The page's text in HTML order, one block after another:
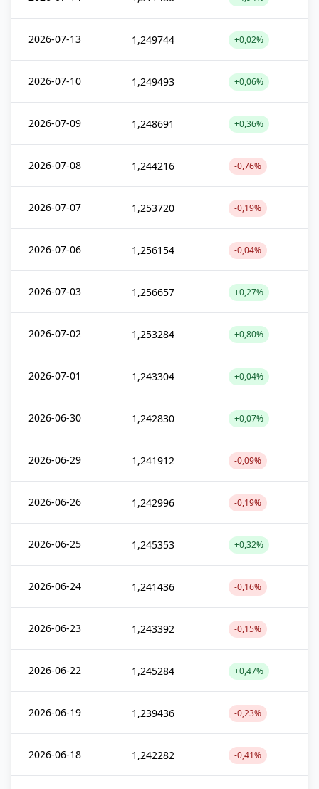
2026-07-13 1,249744 +0,02%
2026-07-10 1,249493 +0,06%
2026-07-09 1,248691 +0,36%
2026-07-08 1,244216 -0,76%
2026-07-07 1,253720 -0,19%
2026-07-06 1,256154 -0,04%
2026-07-03 1,256657 +0,27%
2026-07-02 1,253284 +0,80%
2026-07-01 1,243304 +0,04%
2026-06-30 1,242830 +0,07%
2026-06-29 1,241912 -0,09%
2026-06-26 1,242996 -0,19%
2026-06-25 1,245353 +0,32%
2026-06-24 1,241436 -0,16%
2026-06-23 1,243392 -0,15%
2026-06-22 1,245284 +0,47%
2026-06-19 1,239436 -0,23%
2026-06-18 1,242282 -0,41%